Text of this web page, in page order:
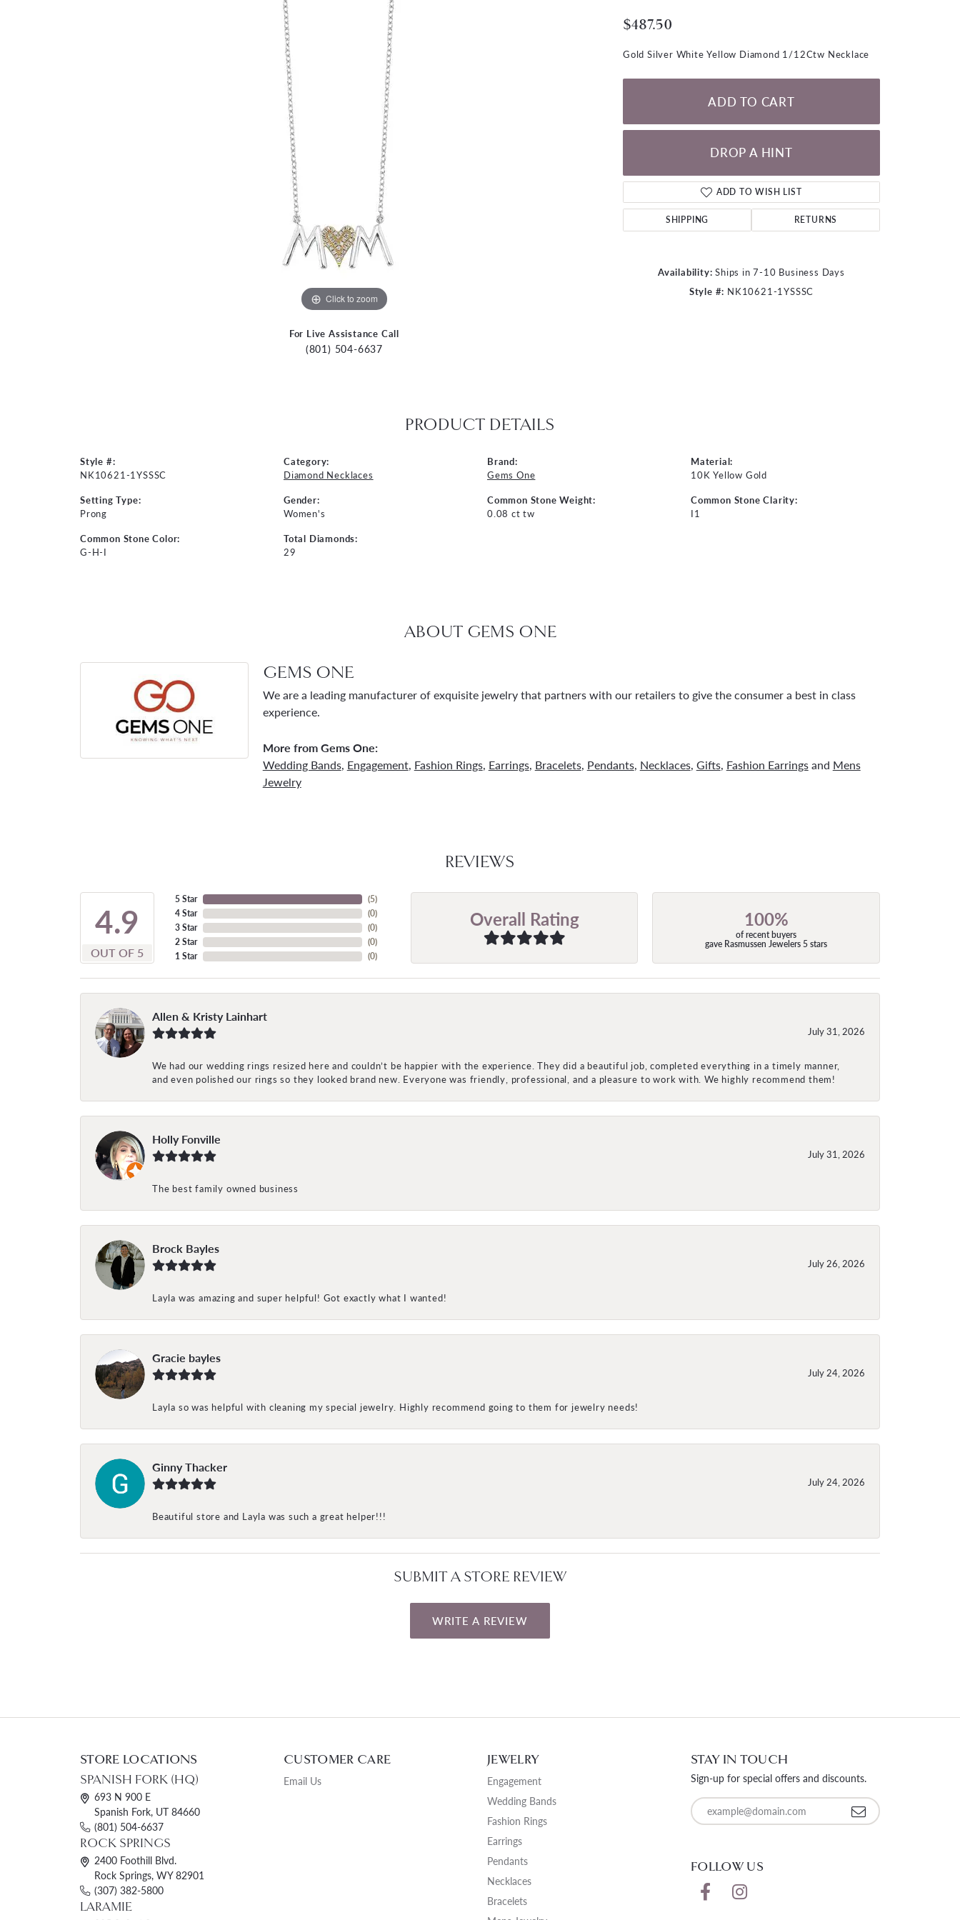
Diamond Earrings
Lab Grown Diamond Earrings
Colored Stone Earrings
Pearl Earrings
Charm Bracelets
Bolo Bracelets
Gemstone Bracelets
CHAINS
CHARMS
HEART
Click to zoom Click to zoom
For Live Assistance Call
(801) 504-6637
$487.50
Gold Silver White Yellow Diamond 1/12Ctw Necklace
ADD TO CART
DROP A HINT
ADD TO WISH LIST
SHIPPING RETURNS
Availability: Ships in 7-10 Business Days
Style #: NK10621-1YSSSC
PRODUCT DETAILS
Style #:
NK10621-1YSSSC
Setting Type:
Prong
Common Stone Color:
G-H-I
Category:
Diamond Necklaces
Gender:
Women's
Total Diamonds:
29
Brand:
Gems One
Common Stone Weight:
0.08 ct tw
Material:
10K Yellow Gold
Common Stone Clarity:
I1
ABOUT GEMS ONE
GEMS ONE
We are a leading manufacturer of exquisite jewelry that partners with our retailers to give the consumer a best in class
experience.
More from Gems One:
Wedding Bands, Engagement, Fashion Rings, Earrings, Bracelets, Pendants, Necklaces, Gifts, Fashion Earringsand Mens
Jewelry
REVIEWS
4.9
OUT OF 5
5 Star
4 Star
3 Star
2 Star
1 Star
(5)
(0)
(0)
(0)
(0)
Overall Rating 100%
of recent buyers
gave Rasmussen Jewelers 5 stars
Allen & Kristy Lainhart
July 31, 2026
We had our wedding rings resized here and couldn’t be happier with the experience. They did a beautiful job, completed everything in a timely manner,
and even polished our rings so they looked brand new. Everyone was friendly, professional, and a pleasure to work with. We highly recommend them!
Holly Fonville
July 31, 2026
The best family owned business
Brock Bayles
July 26, 2026
Layla was amazing and super helpful! Got exactly what I wanted!
Gracie bayles
July 24, 2026
Layla so was helpful with cleaning my special jewelry. Highly recommend going to them for jewelry needs!
Ginny Thacker
July 24, 2026
Beautiful store and Layla was such a great helper!!!
SUBMIT A STORE REVIEW
WRITE A REVIEW
STORE LOCATIONS
SPANISH FORK (HQ)
693 N 900 E
Spanish Fork, UT 84660
(801) 504-6637
ROCK SPRINGS
2400 Foothill Blvd.
Rock Springs, WY 82901
(307) 382-5800
LARAMIE
CUSTOMER CARE
Email Us
JEWELRY
Engagement
Wedding Bands
Fashion Rings
Earrings
Pendants
Necklaces
Bracelets
STAY IN TOUCH
Sign-up for special offers and discounts.
Enter your email address
FOLLOW US